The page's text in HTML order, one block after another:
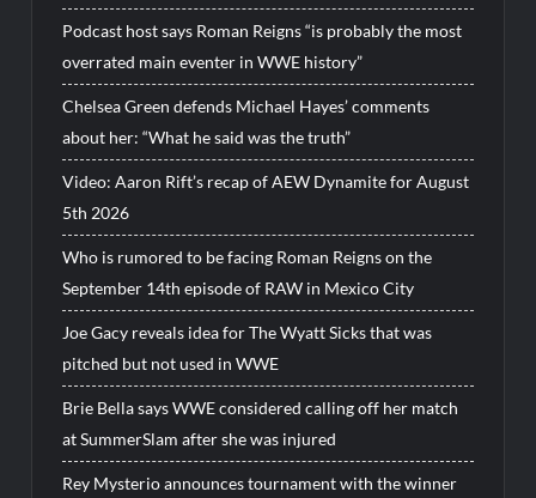
Podcast host says Roman Reigns “is probably the most
overrated main eventer in WWE history”
Chelsea Green defends Michael Hayes’ comments
about her: “What he said was the truth”
Video: Aaron Rift’s recap of AEW Dynamite for August
5th 2026
Who is rumored to be facing Roman Reigns on the
September 14th episode of RAW in Mexico City
Joe Gacy reveals idea for The Wyatt Sicks that was
pitched but not used in WWE
Brie Bella says WWE considered calling off her match
at SummerSlam after she was injured
Rey Mysterio announces tournament with the winner